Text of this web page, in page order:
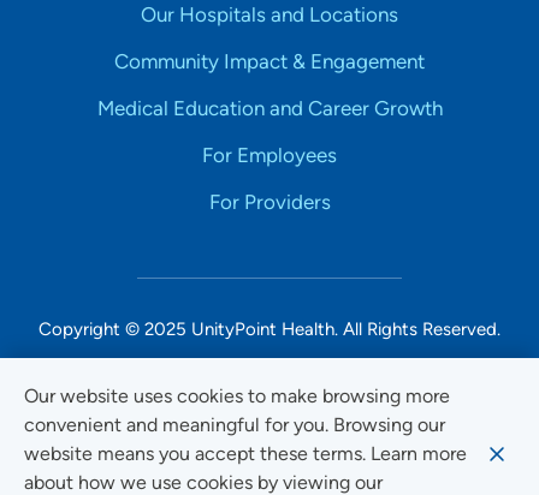
Our website uses cookies to make browsing more
convenient and meaningful for you. Browsing our
website means you accept these terms. Learn more
about how we use cookies by viewing our
Our Hospitals and Locations
Community Impact & Engagement
Medical Education and Career Growth
For Employees
For Providers
Copyright © 2025 UnityPoint Health. All Rights Reserved.
Non-Discrimination Accessibility Notice
Privacy
Website Use & Accessibility